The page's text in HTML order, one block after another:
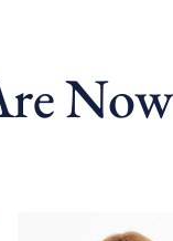
Now